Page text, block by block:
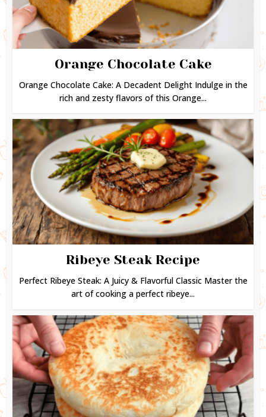
Orange Chocolate Cake
Orange Chocolate Cake: A Decadent Delight Indulge in the
rich and zesty flavors of this Orange...
Ribeye Steak Recipe
Perfect Ribeye Steak: A Juicy & Flavorful Classic Master the
art of cooking a perfect ribeye...